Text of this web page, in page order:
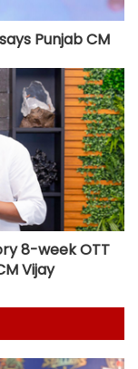
Punjab CM
8-week OTT
Vijay